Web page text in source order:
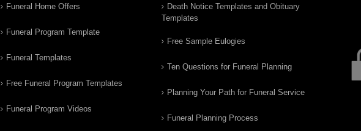
Funeral Home Offers
Funeral Program Template
Funeral Templates
Free Funeral Program Templates
Funeral Program Videos
Death Notice Templates and Obituary
Templates
Free Sample Eulogies
Ten Questions for Funeral Planning
Planning Your Path for Funeral Service
Funeral Planning Process